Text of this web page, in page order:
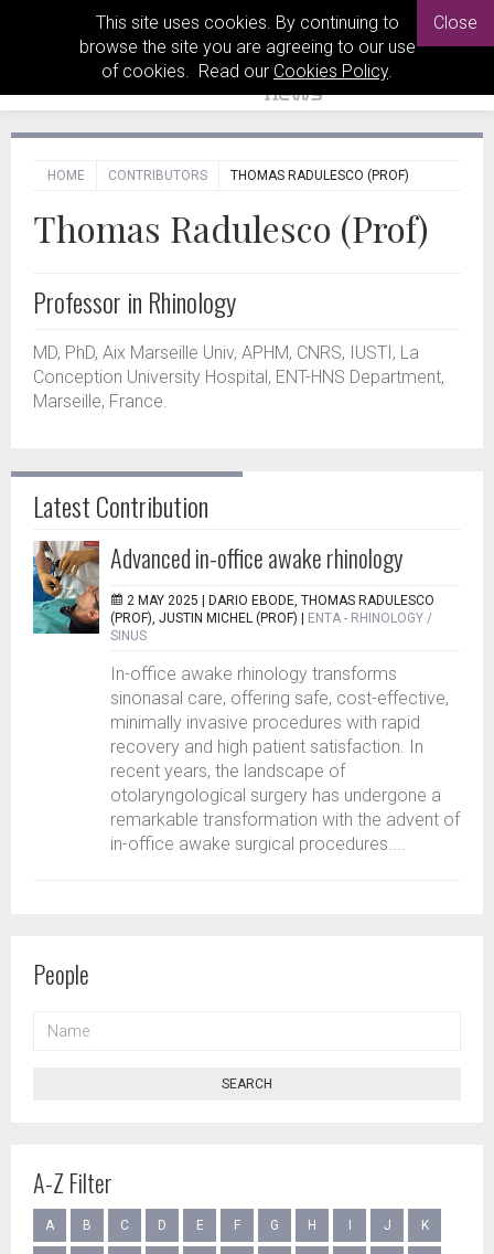
This site uses cookies. By continuing to
browse the site you are agreeing to our use
of cookies. Read our Cookies Policy.
Close
HOME CONTRIBUTORS THOMAS RADULESCO (PROF)
Thomas Radulesco (Prof)
Professor in Rhinology
MD, PhD, Aix Marseille Univ, APHM, CNRS, IUSTI, La
Conception University Hospital, ENT-HNS Department,
Marseille, France.
Latest Contribution
Advanced in-office awake rhinology
2 MAY 2025 |
DARIO EBODE, THOMAS RADULESCO
(PROF), JUSTIN MICHEL (PROF)
ENTA - RHINOLOGY /
SINUS
In-office awake rhinology transforms
sinonasal care, offering safe, cost-effective,
minimally invasive procedures with rapid
recovery and high patient satisfaction. In
recent years, the landscape of
otolaryngological surgery has undergone a
remarkable transformation with the advent of
in-office awake surgical procedures....
People
SEARCH
A-Z Filter
A B C D E F G H J K